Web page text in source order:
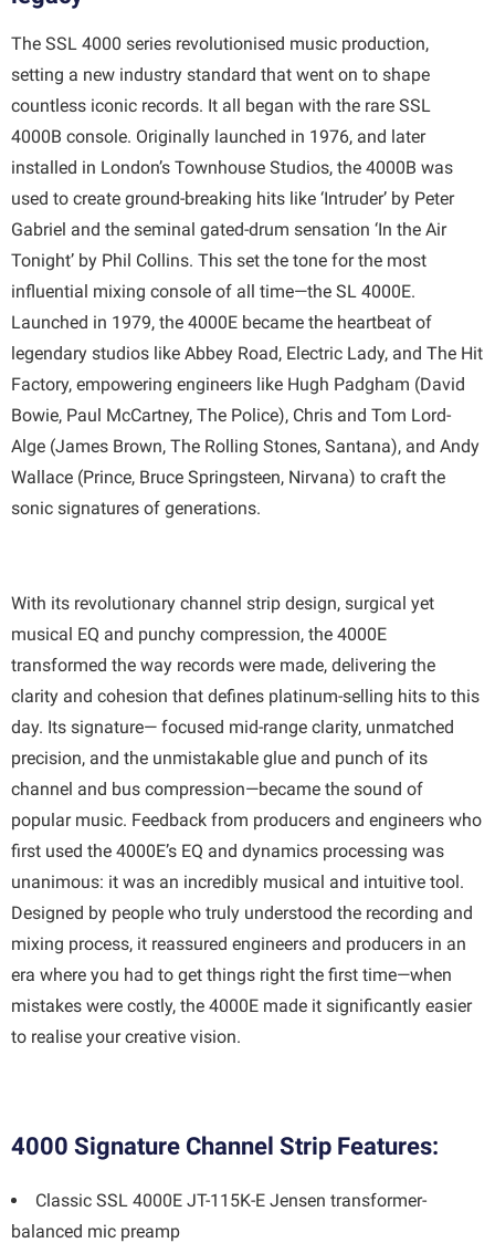
The SSL 4000 series revolutionised music production,
setting a new industry standard that went on to shape
countless iconic records. It all began with the rare SSL
4000B console. Originally launched in 1976, and later
installed in London’s Townhouse Studios, the 4000B was
used to create ground-breaking hits like ‘Intruder’ by Peter
Gabriel and the seminal gated-drum sensation ‘In the Air
Tonight’ by Phil Collins. This set the tone for the most
influential mixing console of all time—the SL 4000E.
Launched in 1979, the 4000E became the heartbeat of
legendary studios like Abbey Road, Electric Lady, and The Hit
Factory, empowering engineers like Hugh Padgham (David
Bowie, Paul McCartney, The Police), Chris and Tom Lord-
Alge (James Brown, The Rolling Stones, Santana), and Andy
Wallace (Prince, Bruce Springsteen, Nirvana) to craft the
sonic signatures of generations.
With its revolutionary channel strip design, surgical yet
musical EQ and punchy compression, the 4000E
transformed the way records were made, delivering the
clarity and cohesion that defines platinum-selling hits to this
day. Its signature— focused mid-range clarity, unmatched
precision, and the unmistakable glue and punch of its
channel and bus compression—became the sound of
popular music. Feedback from producers and engineers who
first used the 4000E’s EQ and dynamics processing was
unanimous: it was an incredibly musical and intuitive tool.
Designed by people who truly understood the recording and
mixing process, it reassured engineers and producers in an
era where you had to get things right the first time—when
mistakes were costly, the 4000E made it significantly easier
to realise your creative vision.
4000 Signature Channel Strip Features:
Classic SSL 4000E JT-115K-E Jensen transformer-
balanced mic preamp